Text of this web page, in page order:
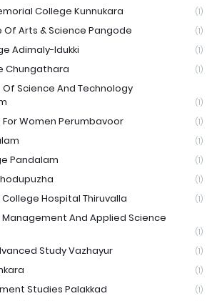
College Kunnukara (1)
Arts & Science Pangode (1)
Adimaly-Idukki (1)
Chungathara (1)
Science And Technology
(1)
Women Perumbavoor (1)
(1)
Pandalam (1)
(1)
Hospital Thiruvalla (1)
And Applied Science
(1)
Study Vazhayur (1)
(1)
Studies Palakkad (1)